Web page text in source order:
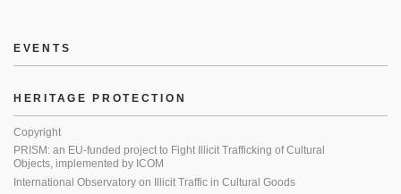
EVENTS
HERITAGE PROTECTION
Copyright
PRISM: an EU-funded project to Fight Illicit Trafficking of Cultural
Objects, implemented by ICOM
International Observatory on Illicit Traffic in Cultural Goods